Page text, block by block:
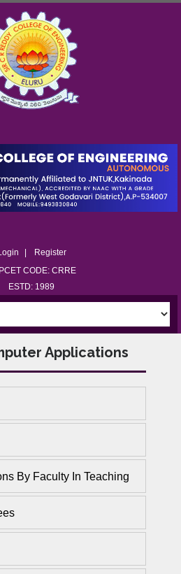
Register
CODE: CRRE
ESTD: 1989
Applications
By Faculty In Teaching